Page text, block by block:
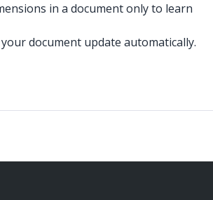
in a document only to learn
document update automatically.